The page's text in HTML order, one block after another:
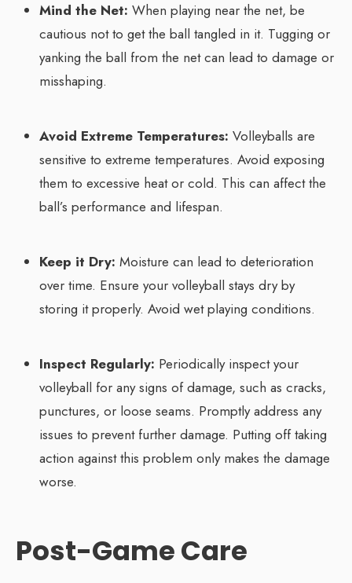
Mind the Net: When playing near the net, be
cautious not to get the ball tangled in it. Tugging or
yanking the ball from the net can lead to damage or
misshaping.
Avoid Extreme Temperatures: Volleyballs are
sensitive to extreme temperatures. Avoid exposing
them to excessive heat or cold. This can affect the
ball’s performance and lifespan.
Keep it Dry: Moisture can lead to deterioration
over time. Ensure your volleyball stays dry by
storing it properly. Avoid wet playing conditions.
Inspect Regularly: Periodically inspect your
volleyball for any signs of damage, such as cracks,
punctures, or loose seams. Promptly address any
issues to prevent further damage. Putting off taking
action against this problem only makes the damage
worse.
Post-Game Care